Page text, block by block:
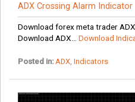
ADX Crossing Alarm Indicator
Download forex meta trader
Download ADX... Download
Posted in: ADX, Indicators